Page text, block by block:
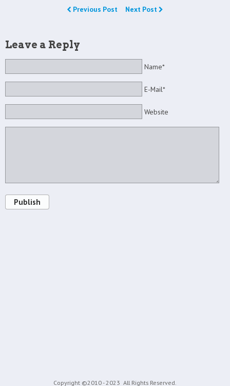
Previous Post Next Post
Leave a Reply
Name*
E-Mail*
Website
Publish
Copyright ©2010 - 2023 All Rights Reserved.